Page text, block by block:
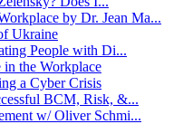
by Dr. Jean Ma...
Ukraine
People with Di...
in the Workplace
a Cyber Crisis
BCM, Risk, &...
w/ Oliver Schmi...